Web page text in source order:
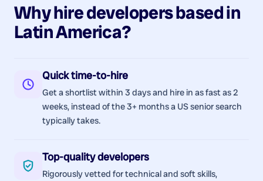
Why hiredevelopersbased in
Latin America?
Quick time-to-hire
Get a shortlist within 3 days and hire in as fast as 2
weeks, instead of the 3+ months a US senior search
typically takes.
Top-quality developers
Rigorously vetted for technical and soft skills,